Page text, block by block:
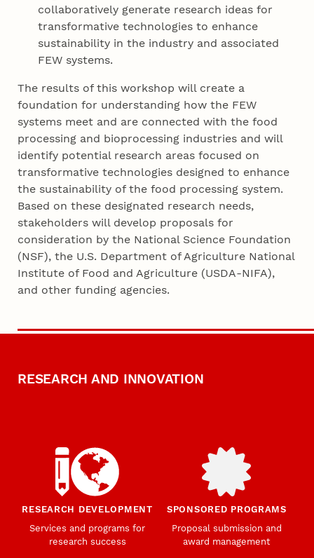
collaboratively generate research ideas for
transformative technologies to enhance
sustainability in the industry and associated
FEW systems.
The results of this workshop will create a
foundation for understanding how the FEW
systems meet and are connected with the food
processing and bioprocessing industries and will
identify potential research areas focused on
transformative technologies designed to enhance
the sustainability of the food processing system.
Based on these designated research needs,
stakeholders will develop proposals for
consideration by the National Science Foundation
(NSF), the U.S. Department of Agriculture National
Institute of Food and Agriculture (USDA-NIFA),
and other funding agencies.
RESEARCH AND INNOVATION
RESEARCH DEVELOPMENT
Services and programs for
research success
SPONSORED PROGRAMS
Proposal submission and
award management